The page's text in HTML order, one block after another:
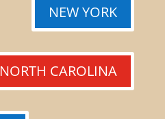
NEW YORK
NORTH CAROLINA